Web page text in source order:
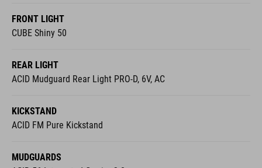
FRONT LIGHT
CUBE Shiny 50
REAR LIGHT
ACID Mudguard Rear Light PRO-D, 6V, AC
KICKSTAND
ACID FM Pure Kickstand
MUDGUARDS